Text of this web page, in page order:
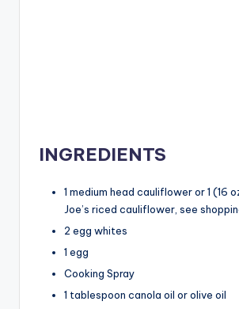
INGREDIENTS
1 medium head cauliflower or 1 (16
Joe’s riced cauliflower, see
2 egg whites
1 egg
Cooking Spray
1 tablespoon canola oil or olive oil